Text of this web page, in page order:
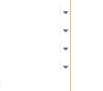
Open
:
Open
:
Open
:
Open
: